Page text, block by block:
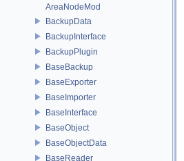
AreaNodeMod
BackupData
BackupInterface
BackupPlugin
BaseBackup
BaseExporter
BaseImporter
BaseInterface
BaseObject
BaseObjectData
BaseReader